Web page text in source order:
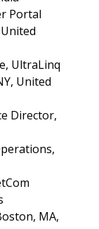
Portal
UltraLinq
United
Director,
MA,